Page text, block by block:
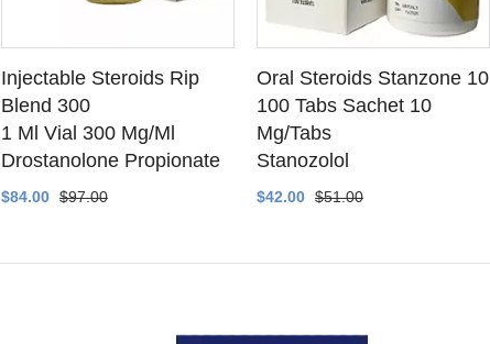
SEE DETAILS
Injectable Steroids Rip
Blend 300
1 Ml Vial 300 Mg/Ml
Drostanolone Propionate
$84.00 $97.00
SEE DETAILS
Oral Steroids Stanzone 10
100 Tabs Sachet 10
Mg/Tabs
Stanozolol
$42.00 $51.00